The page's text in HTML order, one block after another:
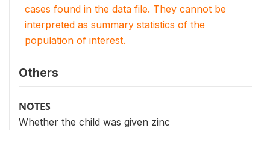
cases found in the data file. They cannot be
interpreted as summary statistics of the
population of interest.
Others
NOTES
Whether the child was given zinc